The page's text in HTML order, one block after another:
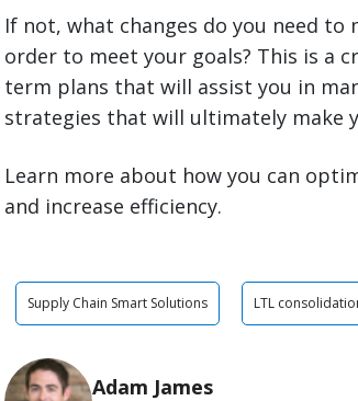
If not, what changes do you need
order to meet your goals? This is a
term plans that will assist you in
strategies that will ultimately make
Learn more about how you can
and increase efficiency.
Supply Chain Smart Solutions LTL
Adam James